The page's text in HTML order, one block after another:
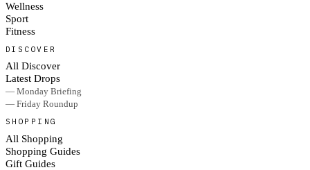
Wellness
Sport
Fitness
DISCOVER
All Discover
Latest Drops
— Monday Briefing
— Friday Roundup
SHOPPING
All Shopping
Shopping Guides
Gift Guides